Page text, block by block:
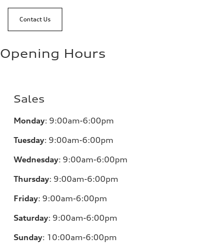
Contact Us
Opening Hours
Sales
Monday: 9:00am-6:00pm
Tuesday: 9:00am-6:00pm
Wednesday: 9:00am-6:00pm
Thursday: 9:00am-6:00pm
Friday: 9:00am-6:00pm
Saturday: 9:00am-6:00pm
Sunday: 10:00am-6:00pm